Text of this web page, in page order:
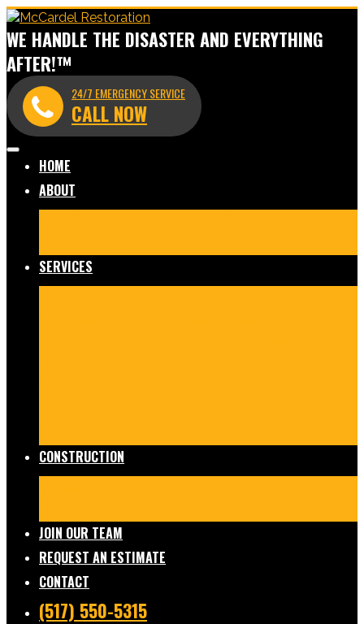
WE HANDLE THE DISASTER AND EVERYTHING
AFTER!™
24/7 EMERGENCY SERVICE
CALL NOW
HOME
ABOUT
SERVICES
CONSTRUCTION
JOIN OUR TEAM
REQUEST AN ESTIMATE
CONTACT
(517) 550-5315